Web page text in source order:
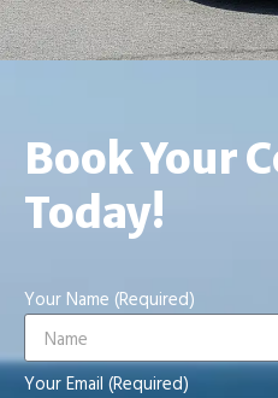
Book Your
Today!
Your Name (Required)
Your Email (Required)